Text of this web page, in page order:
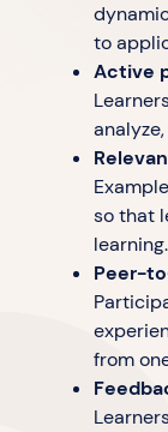
to
Active
so that
learning.
Peer-
from